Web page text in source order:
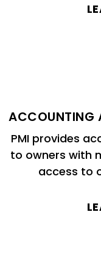
ACCOUNTING
PMI provides
to owners with
access to